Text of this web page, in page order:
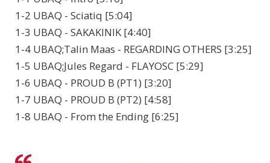
1-2 UBAQ - Sciatiq [5:04]
1-3 UBAQ - SAKAKINIK [4:40]
1-4 UBAQ;Talin Maas - REGARDING OTHERS [3:25]
1-5 UBAQ;Jules Regard - FLAYOSC [5:29]
1-6 UBAQ - PROUD B (PT1) [3:20]
1-7 UBAQ - PROUD B (PT2) [4:58]
1-8 UBAQ - From the Ending [6:25]